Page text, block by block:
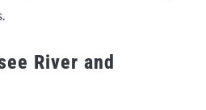
River and